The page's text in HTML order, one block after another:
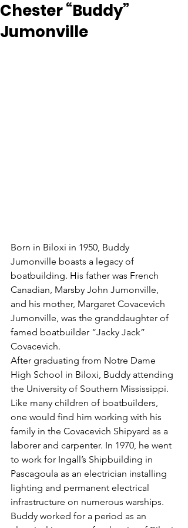
Chester “Buddy”
Jumonville
Born in Biloxi in 1950, Buddy
Jumonville boasts a legacy of
boatbuilding. His father was French
Canadian, Marsby John Jumonville,
and his mother, Margaret Covacevich
Jumonville, was the granddaughter of
famed boatbuilder “Jacky Jack”
Covacevich.
After graduating from Notre Dame
High School in Biloxi, Buddy attending
the University of Southern Mississippi.
Like many children of boatbuilders,
one would find him working with his
family in the Covacevich Shipyard as a
laborer and carpenter. In 1970, he went
to work for Ingall’s Shipbuilding in
Pascagoula as an electrician installing
lighting and permanent electrical
infrastructure on numerous warships.
Buddy worked for a period as an